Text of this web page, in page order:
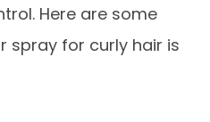
Here are some
spray for curly hair is